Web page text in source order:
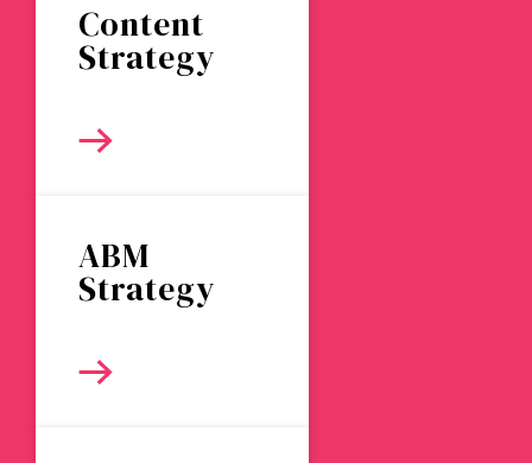
Content
Strategy
ABM
Strategy